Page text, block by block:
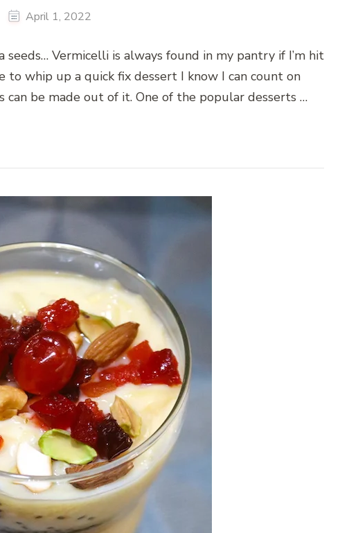
April 1, 2022
Vermicelli is always found in my pantry if I’m hit
to whip up a quick fix dessert I know I can count on
can be made out of it. One of the popular desserts …